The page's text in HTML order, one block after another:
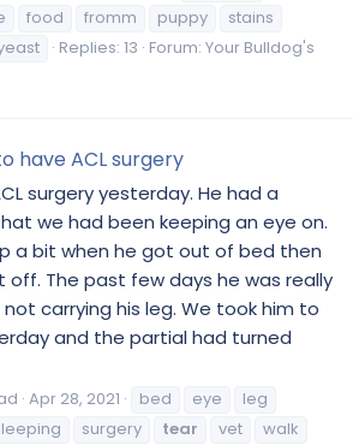
food fromm puppy
stains
Replies: 13 Forum: Your Bulldog's
have ACL surgery
surgery yesterday. He had a
we had been keeping an eye on.
a bit when he got out of bed then
off. The past few days he was really
carrying his leg. We took him to
and the partial had turned
Apr 28, 2021 bed eye
leg
surgery tear vet
walk